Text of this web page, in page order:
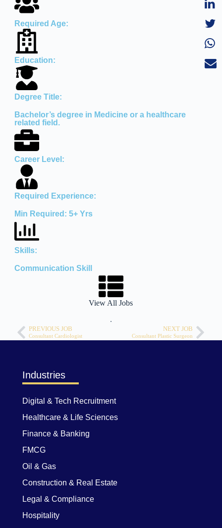
Required Age:
Education:
Degree Title:
Bachelor’s degree in Medicine or a healthcare
related field.
Career Level:
Required Experience:
Min Required: 5+ Yrs
Skills:
Communication Skill
View All Jobs
.
PREVIOUS JOB
Consultant Cardiologist
NEXT JOB
Consultant Plastic Surgeon
Industries
Digital & Tech Recruitment
Healthcare & Life Sciences
Finance & Banking
FMCG
Oil & Gas
Construction & Real Estate
Legal & Compliance
Hospitality